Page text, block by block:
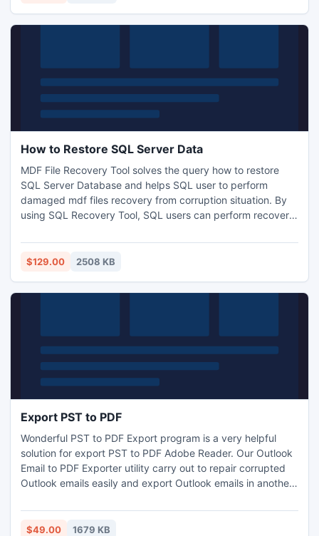
How to Restore SQL Server Data
MDF File Recovery Tool solves the query how to restore
SQL Server Database and helps SQL user to perform
damaged mdf files recovery from corruption situation. By
using SQL Recovery Tool, SQL users can perform recovery
files from corrupt SQL Server. When there is need for the
data available in the SQL Server, SQL user can easily
$129.00 2508 KB
Export PST to PDF
Wonderful PST to PDF Export program is a very helpful
solution for export PST to PDF Adobe Reader. Our Outlook
Email to PDF Exporter utility carry out to repair corrupted
Outlook emails easily and export Outlook emails in another
information without configuration MS Outlook.
$49.00 1679 KB